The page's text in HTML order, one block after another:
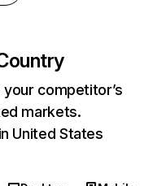
competitor’s
markets.
United States